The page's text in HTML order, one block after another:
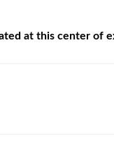
at this center of